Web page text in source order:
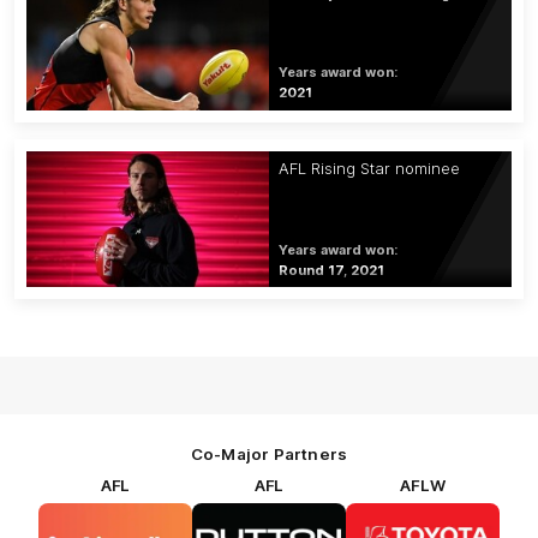
Years award won:
2021
AFL Rising Star nominee
Years award won:
Round 17, 2021
Co-Major Partners
AFL
AFL
of
AFLW
of